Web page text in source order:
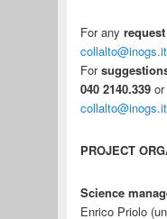
For any request
collalto@inogs.it
For
040 2140.339or
collalto@inogs.it
PROJECT
Science
Enrico Priolo